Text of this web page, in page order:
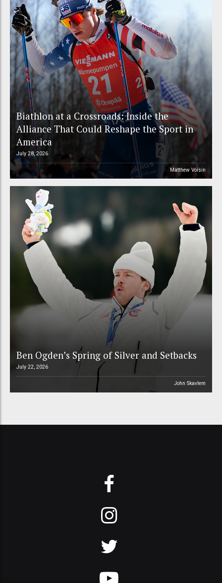
Biathlon at a Crossroads: Inside the
Alliance That Could Reshape the Sport in
America
July 28, 2026
Matthew Voisin
Ben Ogden’s Spring of Silver and Setbacks
July 22, 2026
John Skavlem